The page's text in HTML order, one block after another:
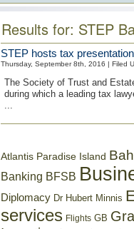
Results for: STEP
STEP hosts tax presentation
Thursday, September 8th, 2016 | Filed
The Society of Trust and
during which a leading tax
...
Atlantis Paradise Island
Banking BFSB
Diplomacy Dr Hubert Minnis
services Flights GB